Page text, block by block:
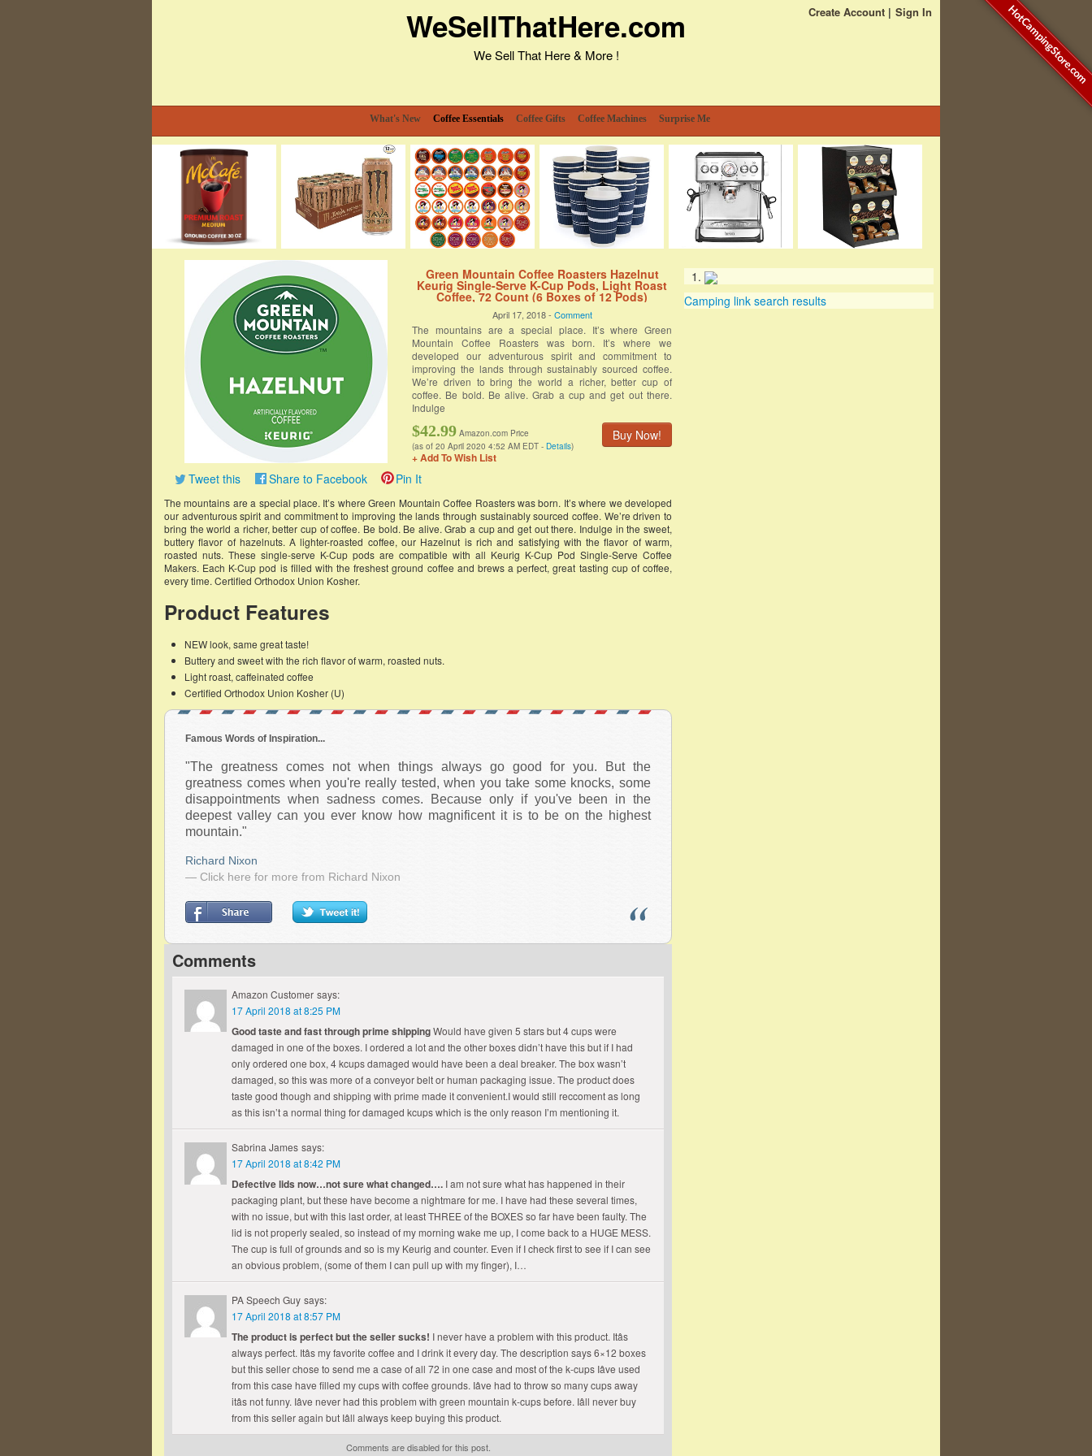
Create Account Sign In
WeSellThatHere.com
We Sell That Here & More !
What's New Coffee Essentials Coffee Gifts Coffee Machines Surprise Me
Green Mountain Coffee Roasters Hazelnut
Keurig Single-Serve K-Cup Pods, Light Roast
Coffee, 72 Count (6 Boxes of 12 Pods)
April 17, 2018 - Comment
The mountains are a special place. It’s where Green
Mountain Coffee Roasters was born. It’s where we
developed our adventurous spirit and commitment to
improving the lands through sustainably sourced coffee.
We’re driven to bring the world a richer, better cup of
coffee. Be bold. Be alive. Grab a cup and get out there.
Indulge
Buy Now!
$42.99 Amazon.com Price
(as of 20 April 2020 4:52 AM EDT - Details)
+ Add To Wish List
Tweet this Share to Facebook Pin It
The mountains are a special place. It’s where Green Mountain Coffee Roasters was born. It’s where we developed
our adventurous spirit and commitment to improving the lands through sustainably sourced coffee. We’re driven to
bring the world a richer, better cup of coffee. Be bold. Be alive. Grab a cup and get out there. Indulge in the sweet,
buttery flavor of hazelnuts. A lighter-roasted coffee, our Hazelnut is rich and satisfying with the flavor of warm,
roasted nuts. These single-serve K-Cup pods are compatible with all Keurig K-Cup Pod Single-Serve Coffee
Makers. Each K-Cup pod is filled with the freshest ground coffee and brews a perfect, great tasting cup of coffee,
every time. Certified Orthodox Union Kosher.
Product Features
NEW look, same great taste!
Buttery and sweet with the rich flavor of warm, roasted nuts.
Light roast, caffeinated coffee
Certified Orthodox Union Kosher (U)
Famous Words of Inspiration...
"The greatness comes not when things always go good for you. But the
greatness comes when you're really tested, when you take some knocks, some
disappointments when sadness comes. Because only if you've been in the
deepest valley can you ever know how magnificent it is to be on the highest
mountain."
Richard Nixon
— Click here for more from Richard Nixon
Comments
Amazon Customer says:
17 April 2018 at 8:25 PM
Good taste and fast through prime shippingWould have given 5 stars but 4 cups were
damaged in one of the boxes. I ordered a lot and the other boxes didn’t have this but if I had
only ordered one box, 4 kcups damaged would have been a deal breaker. The box wasn’t
damaged, so this was more of a conveyor belt or human packaging issue. The product does
taste good though and shipping with prime made it convenient.I would still reccoment as long
as this isn’t a normal thing for damaged kcups which is the only reason I’m mentioning it.
Sabrina James says:
17 April 2018 at 8:42 PM
Defective lids now…not sure what changed…. I am not sure what has happened in their
packaging plant, but these have become a nightmare for me. I have had these several times,
with no issue, but with this last order, at least THREE of the BOXES so far have been faulty. The
lid is not properly sealed, so instead of my morning wake me up, I come back to a HUGE MESS.
The cup is full of grounds and so is my Keurig and counter. Even if I check first to see if I can see
an obvious problem, (some of them I can pull up with my finger), I…
PA Speech Guy says:
17 April 2018 at 8:57 PM
The product is perfect but the seller sucks! I never have a problem with this product. Itâs
always perfect. Itâs my favorite coffee and I drink it every day. The description says 6×12 boxes
but this seller chose to send me a case of all 72 in one case and most of the k-cups Iâve used
from this case have filled my cups with coffee grounds. Iâve had to throw so many cups away
itâs not funny. Iâve never had this problem with green mountain k-cups before. Iâll never buy
from this seller again but Iâll always keep buying this product.
Comments are disabled for this post.
Camping link search results
HotCampingStore.com